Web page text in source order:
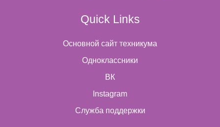
Quick Links
Основной сайт техникума
Одноклассники
ВК
Instagram
Cлужба поддержки